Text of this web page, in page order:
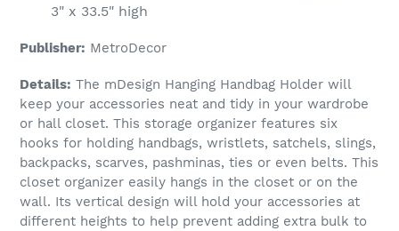
3" x 33.5" high
Publisher: MetroDecor
Details: The mDesign Hanging Handbag Holder will
keep your accessories neat and tidy in your wardrobe
or hall closet. This storage organizer features six
hooks for holding handbags, wristlets, satchels, slings,
backpacks, scarves, pashminas, ties or even belts. This
closet organizer easily hangs in the closet or on the
wall. Its vertical design will hold your accessories at
different heights to help prevent adding extra bulk to